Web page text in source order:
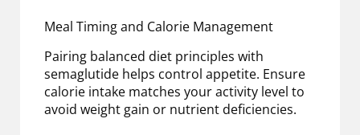
Meal Timing and Calorie Management
Pairing balanced diet principles with
semaglutide helps control appetite. Ensure
calorie intake matches your activity level to
avoid weight gain or nutrient deficiencies.